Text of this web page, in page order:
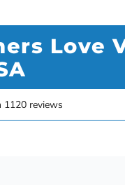
Love
1120 reviews
6
Rove 6. Gives me
Rove 4. Very